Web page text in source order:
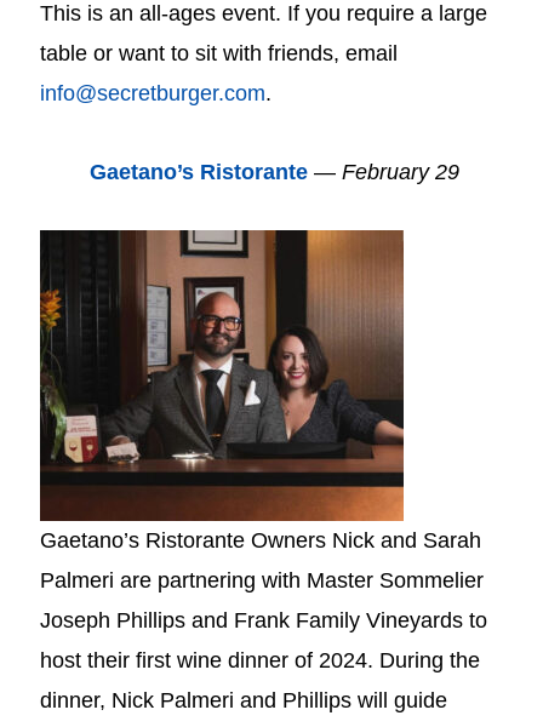
This is an all-ages event. If you require a large
table or want to sit with friends, email
info@secretburger.com.
Gaetano’s Ristorante— February 29
Gaetano’s Ristorante Owners Nick and Sarah
Palmeri are partnering with Master Sommelier
Joseph Phillips and Frank Family Vineyards to
host their first wine dinner of 2024. During the
dinner, Nick Palmeri and Phillips will guide